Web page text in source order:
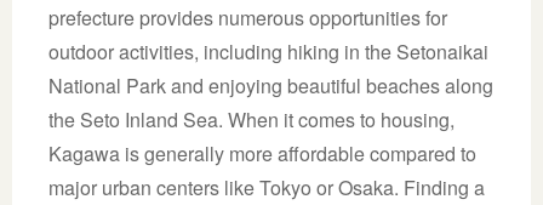
prefecture provides numerous opportunities for
outdoor activities, including hiking in the Setonaikai
National Park and enjoying beautiful beaches along
the Seto Inland Sea. When it comes to housing,
Kagawa is generally more affordable compared to
major urban centers like Tokyo or Osaka. Finding a